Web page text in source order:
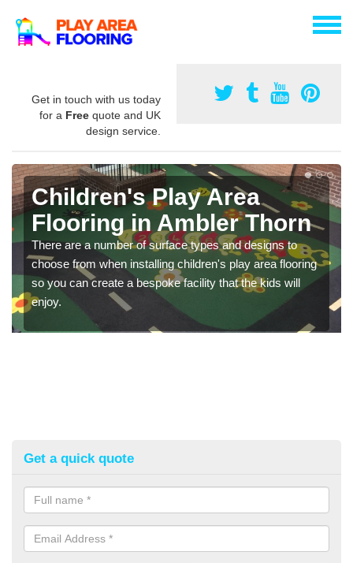
Get in touch with us today
for a Free quote and UK
design service.
Children's Play Area
Flooring in Ambler Thorn
There are a number of surface types and designs to
choose from when installing children's play area flooring
so you can create a bespoke facility that the kids will
enjoy.
Get a quick quote